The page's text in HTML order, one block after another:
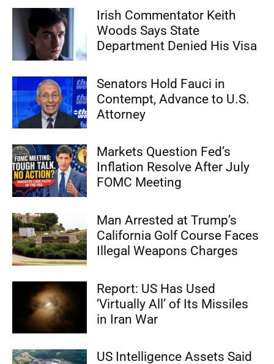
Irish Commentator Keith
Woods Says State
Department Denied His Visa
Senators Hold Fauci in
Contempt, Advance to U.S.
Attorney
Markets Question Fed’s
Inflation Resolve After July
FOMC Meeting
Man Arrested at Trump’s
California Golf Course Faces
Illegal Weapons Charges
Report: US Has Used
‘Virtually All’ of Its Missiles
in Iran War
US Intelligence Assets Said